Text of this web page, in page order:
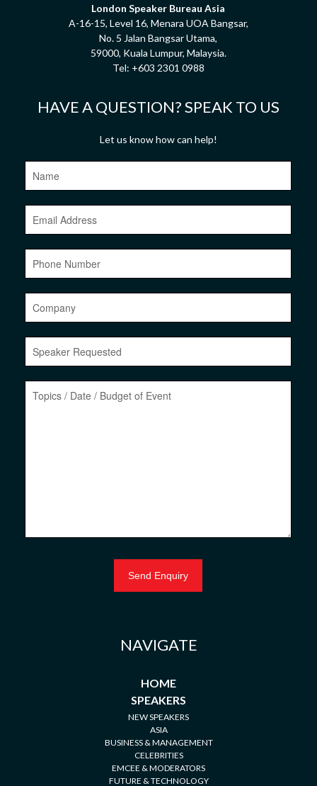
London Speaker Bureau Asia
A-16-15, Level 16, Menara UOA Bangsar,
No. 5 Jalan Bangsar Utama,
59000, Kuala Lumpur, Malaysia.
Tel: +603 2301 0988
HAVE A QUESTION? SPEAK TO US
Let us know how can help!
NAVIGATE
HOME
SPEAKERS
NEW SPEAKERS
ASIA
BUSINESS & MANAGEMENT
CELEBRITIES
EMCEE & MODERATORS
FUTURE & TECHNOLOGY